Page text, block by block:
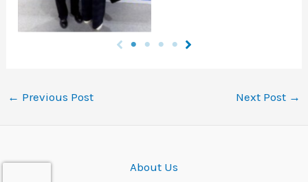
← Previous Post Next Post →
About Us